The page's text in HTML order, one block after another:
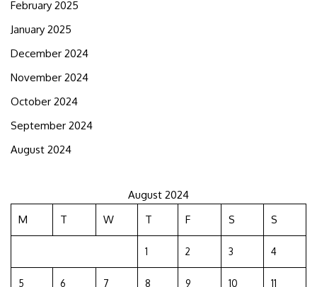
February 2025
January 2025
December 2024
November 2024
October 2024
September 2024
August 2024
August 2024
M
T W T F S S
1 2 3 4
5 6 7 8 9 10 11